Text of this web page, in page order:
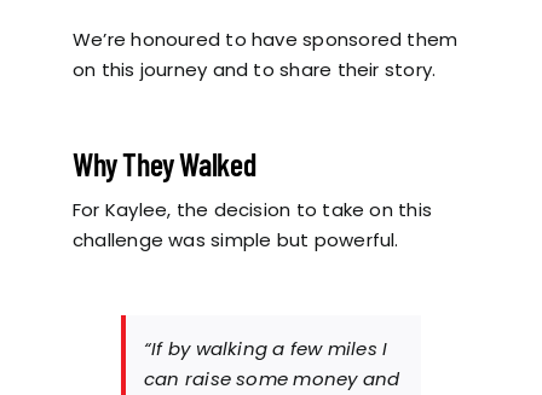
We’re honoured to have sponsored them
on this journey and to share their story.
Why They Walked
For Kaylee, the decision to take on this
challenge was simple but powerful.
“If by walking a few miles I
can raise some money and